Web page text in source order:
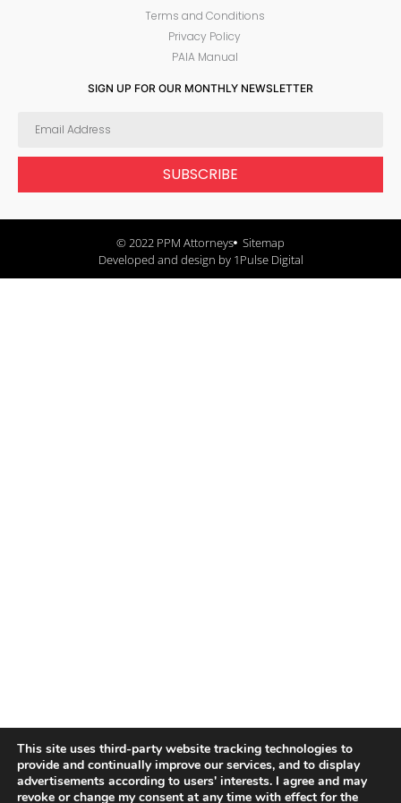
Terms and Conditions
Privacy Policy
PAIA Manual
SIGN UP FOR OUR MONTHLY NEWSLETTER
SUBSCRIBE
© 2022 PPM Attorneys Sitemap
Developed and design by 1Pulse Digital
This site uses third-party website tracking technologies to
provide and continually improve our services, and to display
advertisements according to users' interests. I agree and may
revoke or change my consent at any time with effect for the